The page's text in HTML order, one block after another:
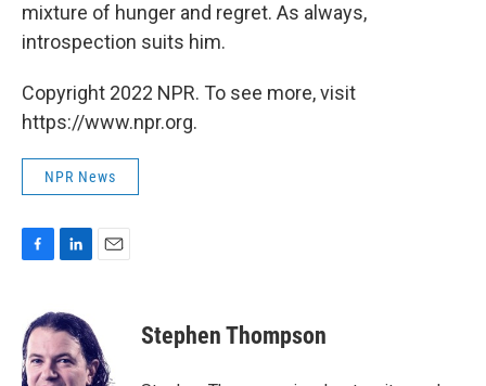
mixture of hunger and regret. As always,
introspection suits him.
Copyright 2022 NPR. To see more, visit
https://www.npr.org.
NPR News
e
b
o
n
k
e
d
l
Stephen Thompson